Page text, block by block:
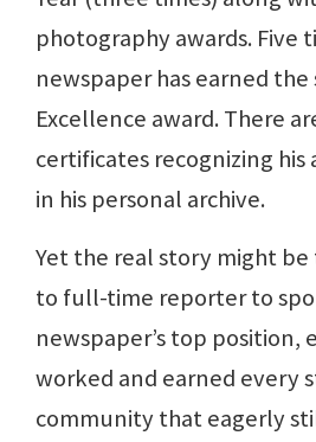
photography awards. Five
newspaper has earned the
Excellence award. There
certificates recognizing
in his personal archive.
Yet the real story might
to full-time reporter to
newspaper’s top position,
worked and earned every
community that eagerly